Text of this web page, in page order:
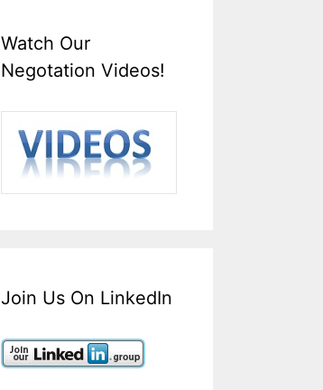
Watch Our
Negotation Videos!
Join Us On LinkedIn